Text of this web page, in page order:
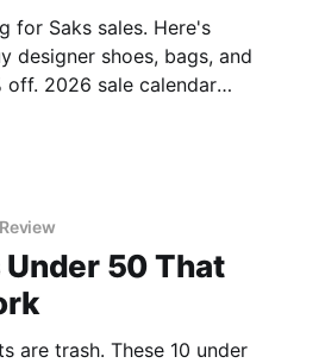
for Saks sales. Here's
designer shoes, bags, and
2026 sale calendar
Under 50 That
are trash. These 10 under